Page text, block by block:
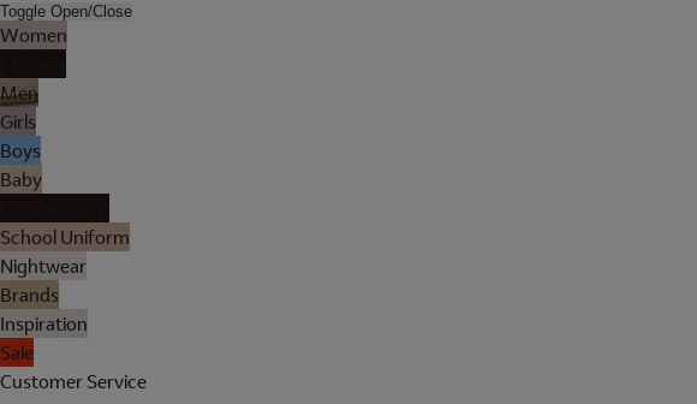
Toggle Open/Close
Women
Men
Girls
Boys
Baby
School Uniform
Nightwear
Brands
Inspiration
Sale
Customer Service